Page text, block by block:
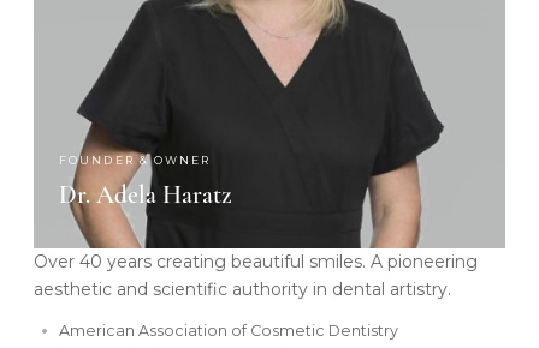
FOUNDER & OWNER
Dr. Adela Haratz
Over 40 years creating beautiful smiles. A pioneering
aesthetic and scientific authority in dental artistry.
American Association of Cosmetic Dentistry